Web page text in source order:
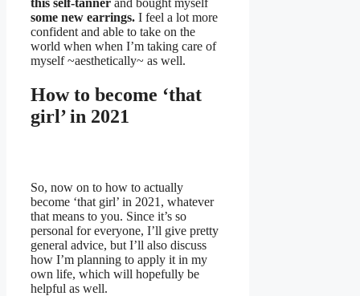
some new earrings. I feel a lot more
confident and able to take on the
world when when I’m taking care of
myself ~aesthetically~ as well.
How to become ‘that
girl’ in 2021
So, now on to how to actually
become ‘that girl’ in 2021, whatever
that means to you. Since it’s so
personal for everyone, I’ll give pretty
general advice, but I’ll also discuss
how I’m planning to apply it in my
own life, which will hopefully be
helpful as well.